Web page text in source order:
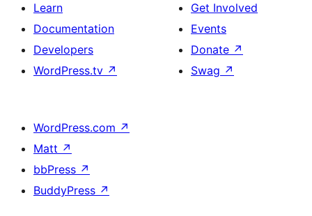
Learn
Documentation
Developers
WordPress.tv ↗
Get Involved
Events
Donate ↗
Swag ↗
WordPress.com ↗
Matt ↗
bbPress ↗
BuddyPress ↗